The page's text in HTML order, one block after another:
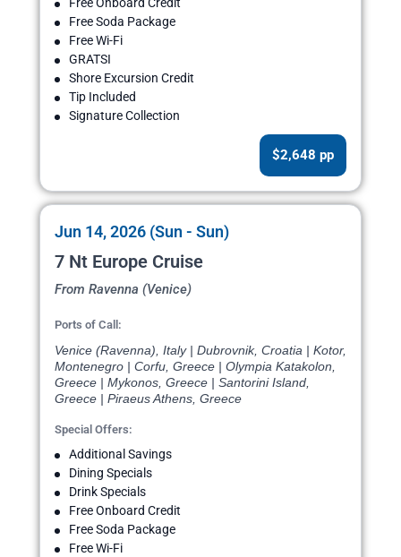
Free Onboard Credit
Free Soda Package
Free Wi-Fi
GRATSI
Shore Excursion Credit
Tip Included
Signature Collection
$2,648 pp
Jun 14, 2026 (Sun - Sun)
7 Nt Europe Cruise
From Ravenna (Venice)
Ports of Call:
Venice (Ravenna), Italy | Dubrovnik, Croatia | Kotor,
Montenegro | Corfu, Greece | Olympia Katakolon,
Greece | Mykonos, Greece | Santorini Island,
Greece | Piraeus Athens, Greece
Special Offers:
Additional Savings
Dining Specials
Drink Specials
Free Onboard Credit
Free Soda Package
Free Wi-Fi